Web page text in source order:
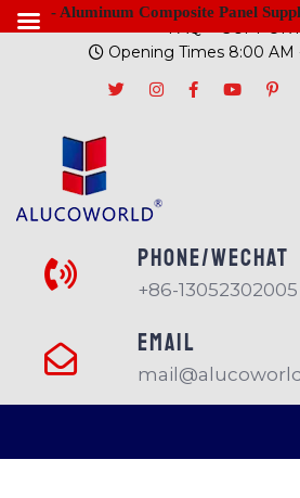
FAQ
SUPPORT
Opening Times 8:00 AM
PHONE/Wechat
+86-13052302005
EMAIL
- Aluminum Composite Panel